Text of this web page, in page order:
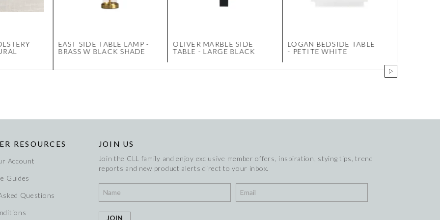
EAST SIDE TABLE LAMP -
BRASS W BLACK SHADE
OLIVER MARBLE SIDE
TABLE - LARGE BLACK
LOGAN BEDSIDE TABLE
- PETITE WHITE
RESOURCES
Account
Guides
Questions
JOIN US
Join the CLL family and enjoy exclusive member offers, inspiration, stying tips, trend
reports and new product alerts direct to your inbox.